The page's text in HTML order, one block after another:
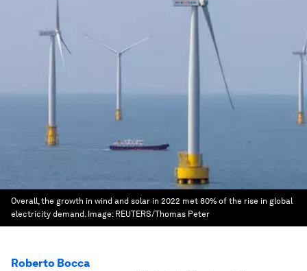
Overall, the growth in wind and solar in 2022 met 80% of the rise in global
electricity demand. Image: REUTERS/Thomas Peter
Roberto Bocca